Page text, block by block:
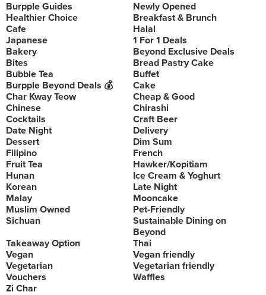
Burpple Guides
Newly Opened
Healthier Choice
Breakfast & Brunch
Cafe
Halal
Japanese
1 For 1 Deals
Bakery
Beyond Exclusive Deals
Bites
Bread Pastry Cake
Bubble Tea
Buffet
Burpple Beyond Deals 💰
Cake
Char Kway Teow
Cheap & Good
Chinese
Chirashi
Cocktails
Craft Beer
Date Night
Delivery
Dessert
Dim Sum
Filipino
French
Fruit Tea
Hawker/Kopitiam
Hunan
Ice Cream & Yoghurt
Korean
Late Night
Malay
Mooncake
Muslim Owned
Pet-Friendly
Sichuan
Sustainable Dining on
Beyond
Takeaway Option
Thai
Vegan
Vegan friendly
Vegetarian
Vegetarian friendly
Vouchers
Waffles
Zi Char